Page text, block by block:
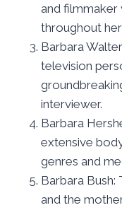
and filmmaker
throughout
Barbara
television
interviewer.
Barbara
extensive
genres and
Barbara Bush:
and the